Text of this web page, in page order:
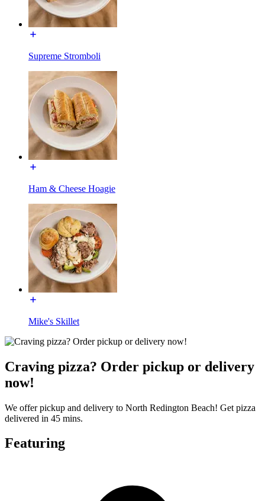
Supreme Stromboli
Ham & Cheese Hoagie
Mike's Skillet
Craving pizza? Order pickup or delivery
now!
We offer pickup and delivery to North Redington Beach! Get pizza
delivered in 45 mins.
Featuring